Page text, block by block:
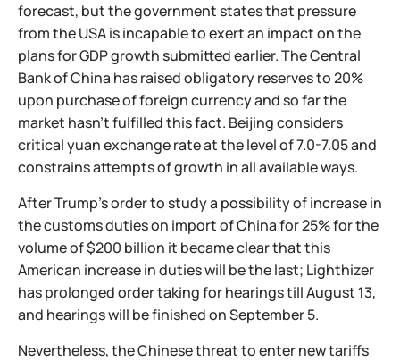
forecast, but the government states that pressure
from the USA is incapable to exert an impact on the
plans for GDP growth submitted earlier. The Central
Bank of China has raised obligatory reserves to 20%
upon purchase of foreign currency and so far the
market hasn't fulfilled this fact. Beijing considers
critical yuan exchange rate at the level of 7.0-7.05 and
constrains attempts of growth in all available ways.
After Trump's order to study a possibility of increase in
the customs duties on import of China for 25% for the
volume of $200 billion it became clear that this
American increase in duties will be the last; Lighthizer
has prolonged order taking for hearings till August 13,
and hearings will be finished on September 5.
Nevertheless, the Chinese threat to enter new tariffs